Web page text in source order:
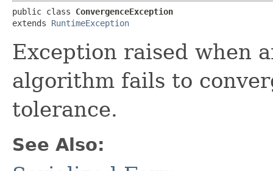
public class ConvergenceException
extends RuntimeException
Exception raised when
algorithm fails to
tolerance.
See Also: